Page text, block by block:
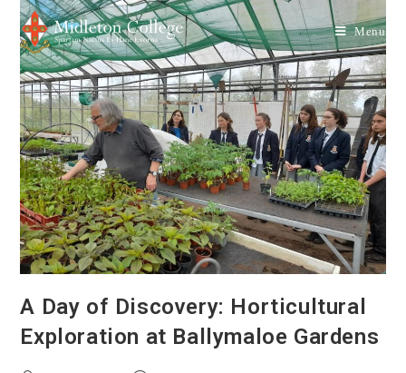
Menu
A Day of Discovery: Horticultural
Exploration at Ballymaloe Gardens